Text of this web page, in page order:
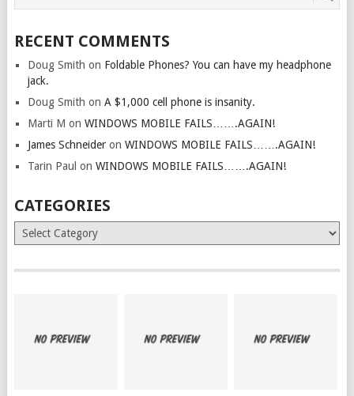
RECENT COMMENTS
Doug Smith on Foldable Phones? You can have my headphone
jack.
Doug Smith on A $1,000 cell phone is insanity.
Marti M on WINDOWS MOBILE FAILS…….AGAIN!
James Schneideron WINDOWS MOBILE FAILS…….AGAIN!
Tarin Paul on WINDOWS MOBILE FAILS…….AGAIN!
CATEGORIES
Categories